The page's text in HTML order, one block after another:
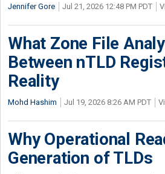
Jennifer Gore Jul 21, 2026 12:48 PM PDT
What Zone File
Between nTLD
Reality
Mohd Hashim Jul 19, 2026 8:26 AM PDT
Why Operational
Generation of TLDs